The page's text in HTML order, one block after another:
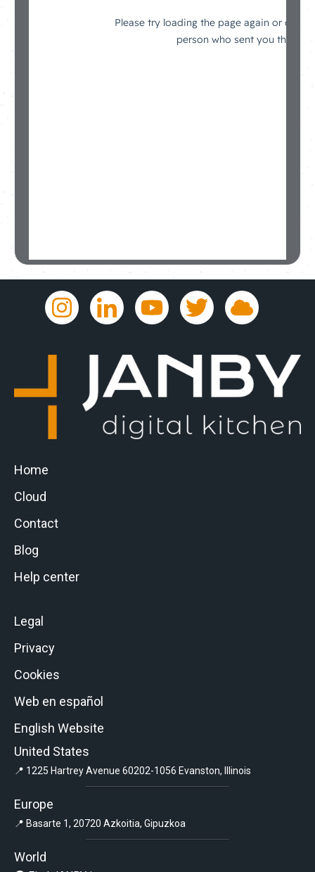
Home
Cloud
Contact
Blog
Help center
Legal
Privacy
Cookies
Web en español
English Website
United States
📍 1225 Hartrey Avenue 60202-1056 Evanston, Illinois
Europe
📍 Basarte 1, 20720 Azkoitia, Gipuzkoa
World